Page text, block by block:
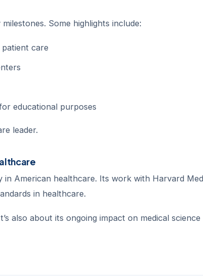
Some highlights include:
care
educational purposes
leader.
in American healthcare. Its work with Harvard
in healthcare.
also about its ongoing impact on medical